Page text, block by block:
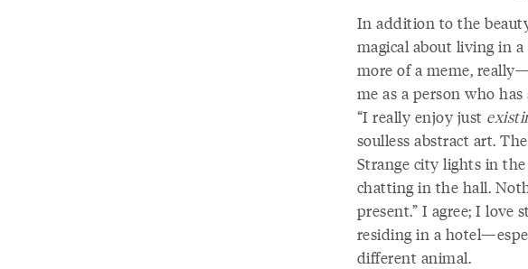
In addition to the
magical about living in
more of a meme,
me as a person who
“I really enjoy just
soulless abstract art.
Strange city lights in
chatting in the hall.
present.” I agree; I love
residing in a
different animal.